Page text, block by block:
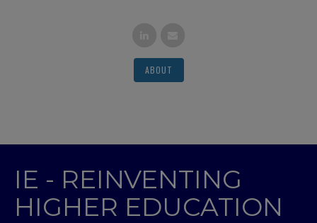
ABOUT
IE - REINVENTING
HIGHER EDUCATION